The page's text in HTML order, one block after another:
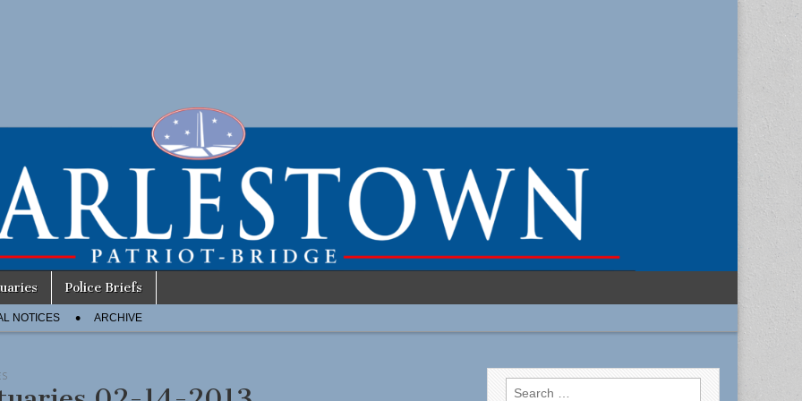
Police Briefs
NOTICES ARCHIVE
Search